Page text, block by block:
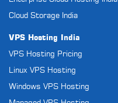
Cloud Storage India
VPS Hosting India
VPS Hosting Pricing
Linux VPS Hosting
Windows VPS Hosting